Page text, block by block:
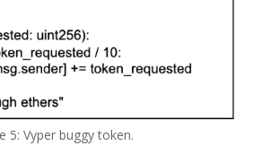
5: Vyper buggy token.